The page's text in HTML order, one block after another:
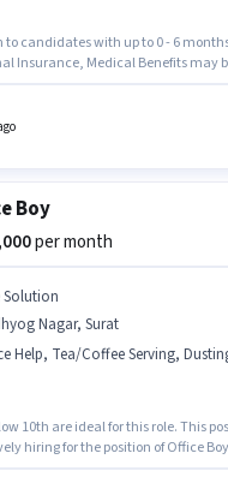
to candidates with up to 0 - 6
Insurance, Medical Benefits may
must have essential documents
Boy
per month
Solution
Nagar, Surat
Help, Tea/Coffee Serving, Dusting/ Cleaning,
10th are ideal for this role. This
hiring for the position of Office